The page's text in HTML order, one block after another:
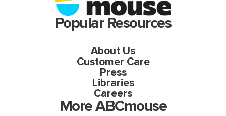
Popular Resources
About Us
Customer Care
Press
Libraries
Careers
More ABCmouse